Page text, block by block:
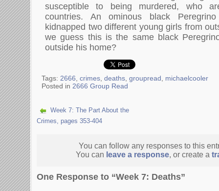
susceptible to being murdered, who
countries. An ominous black
kidnapped two different young girls from
we guess this is the same black
outside his home?
Tags: 2666 crimes deaths groupread
michaelcooler
Posted in 2666 Group Read
Week 7: The Part About the
Crimes, pages 353-404
You can follow any responses to this
You can leave a response, or create a
One Response to “Week 7: Deaths”